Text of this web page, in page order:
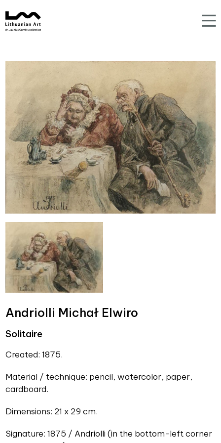
Andriolli Michał Elwiro
Solitaire
Created: 1875.
Material / technique: pencil, watercolor, paper,
cardboard.
Dimensions: 21 x 29 cm.
Signature: 1875 / Andriolli (in the bottom-left corner